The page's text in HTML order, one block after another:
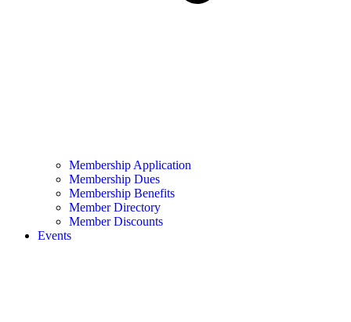
Membership Application
Membership Dues
Membership Benefits
Member Directory
Member Discounts
Events